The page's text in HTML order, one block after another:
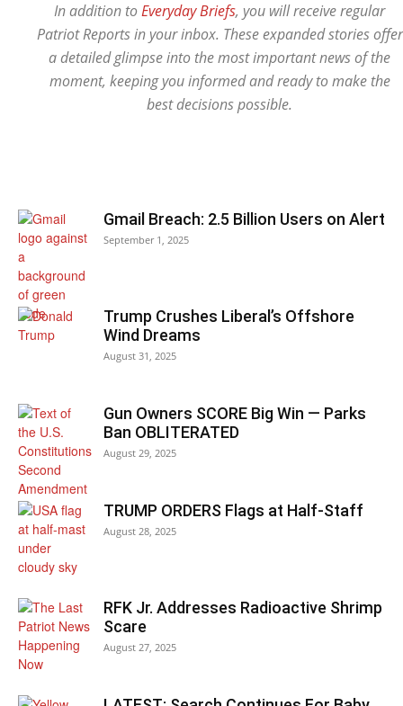
In addition toEveryday Briefs, you will receive regular
Patriot Reports in your inbox. These expanded stories offer
a detailed glimpse into the most important news of the
moment, keeping you informed and ready to make the
best decisions possible.
Gmail Breach: 2.5 Billion Users on Alert
September 1, 2025
Trump Crushes Liberal’s Offshore
Wind Dreams
August 31, 2025
Gun Owners SCORE Big Win — Parks
Ban OBLITERATED
August 29, 2025
TRUMP ORDERS Flags at Half-Staff
August 28, 2025
RFK Jr. Addresses Radioactive Shrimp
Scare
August 27, 2025